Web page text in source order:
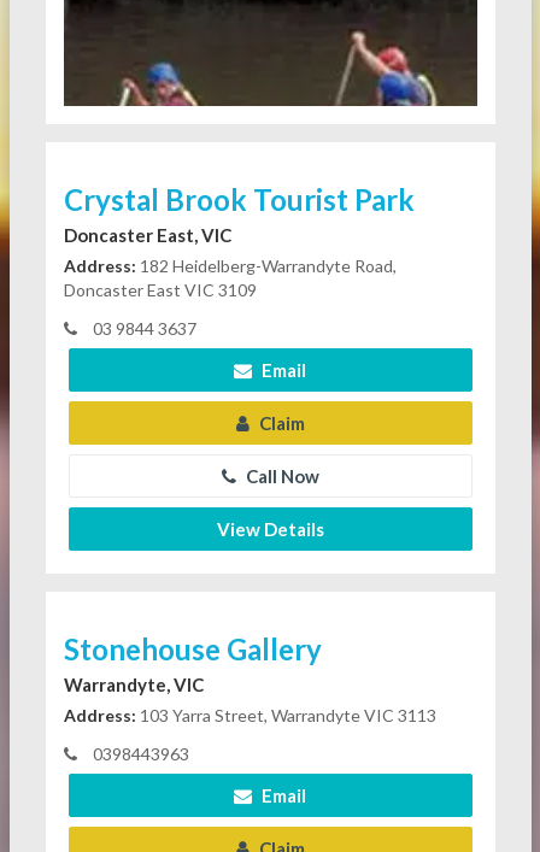
Crystal Brook Tourist Park
Doncaster East, VIC
Address: 182 Heidelberg-Warrandyte Road,
Doncaster East VIC 3109
03 9844 3637
Email
Claim
Call Now
View Details
Stonehouse Gallery
Warrandyte, VIC
Address: 103 Yarra Street, Warrandyte VIC 3113
0398443963
Email